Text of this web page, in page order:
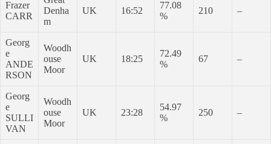
Frazer
CARR
Denha
m
UK 16:52
77.08
%
210 –
Georg
e
ANDE
RSON
Woodh
ouse
Moor
UK 18:25
72.49
%
67 –
Georg
e
SULLI
VAN
Woodh
ouse
Moor
UK 23:28
54.97
%
250 –